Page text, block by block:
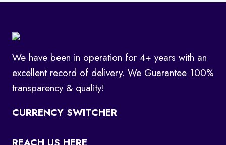
We have been in operation for 4+ years with an
excellent record of delivery. We Guarantee 100%
transparency & quality!
CURRENCY SWITCHER